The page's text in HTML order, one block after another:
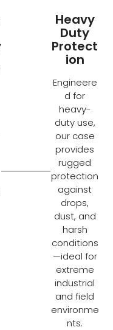
Heavy
Duty
Protect
ion
Engineere
d for
heavy-
duty use,
our case
provides
rugged
protection
against
drops,
dust, and
harsh
conditions
—ideal for
extreme
industrial
and field
environme
nts.